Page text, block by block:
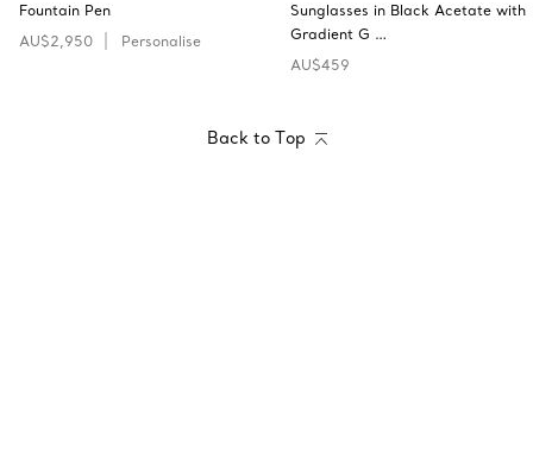
Fountain Pen
AU$2,950
Personalise
Sunglasses in Black Acetate with
Gradient G …
AU$459
Back to Top